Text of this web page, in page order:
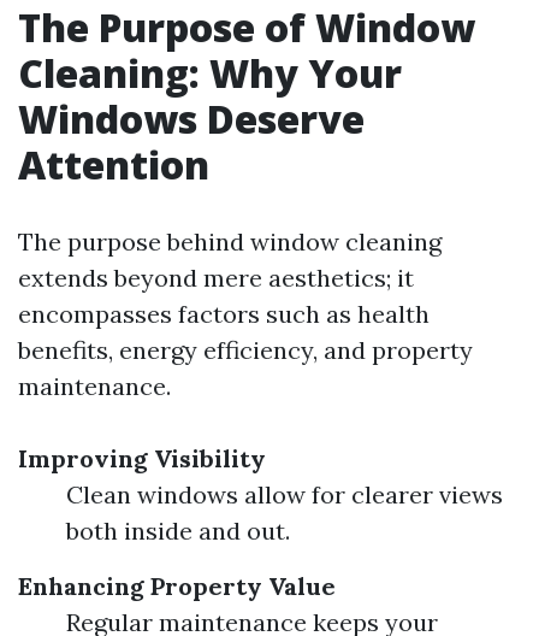
The Purpose of Window
Cleaning: Why Your
Windows Deserve
Attention
The purpose behind window cleaning
extends beyond mere aesthetics; it
encompasses factors such as health
benefits, energy efficiency, and property
maintenance.
Improving Visibility
Clean windows allow for clearer views
both inside and out.
Enhancing Property Value
Regular maintenance keeps your